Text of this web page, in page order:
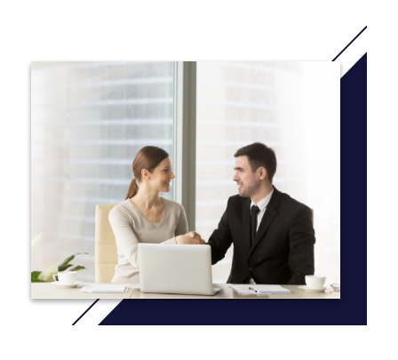
1. Advanced English Language and Academic Skills
Develop academic writing, reading comprehension, presentation
& critical thinking skills
Master postgraduate research methods and academic culture in
2. Principles of Programming and Software Engineering
Learn Python programming in both basic knowledge and some
advanced techniques
Complete a final module project to apply software knowledge &
practice teamwork skills
3. Advanced Maths
Includes algebra, analysis, probability, statistics,